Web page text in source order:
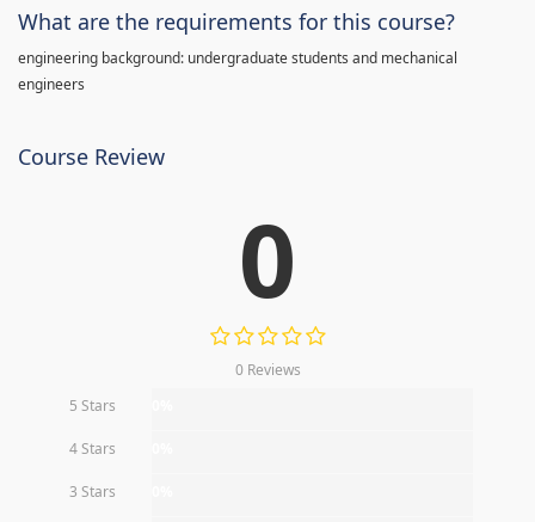
What are the requirements for this course?
engineering background: undergraduate students and mechanical
engineers
Course Review
0
0 Reviews
5 Stars
4 Stars
3 Stars